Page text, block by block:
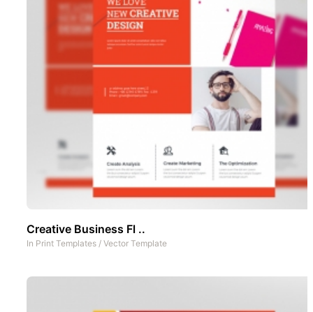
Creative Business Fl ..
In Print Templates / Vector Template